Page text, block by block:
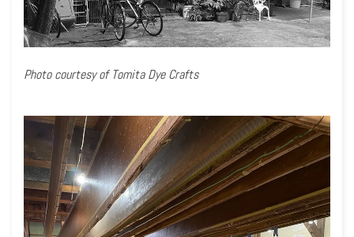
Photo courtesy of Tomita Dye Crafts